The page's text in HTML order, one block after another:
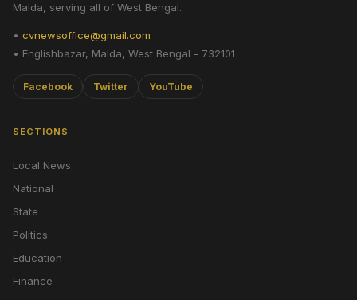
Malda, serving all of West Bengal.
• cvnewsoffice@gmail.com
• Englishbazar, Malda, West Bengal - 732101
Facebook Twitter YouTube
SECTIONS
Local News
National
State
Politics
Education
Finance